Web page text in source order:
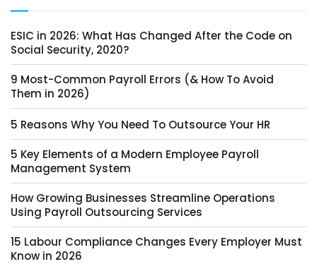
ESIC in 2026: What Has Changed After the Code on
Social Security, 2020?
9 Most-Common Payroll Errors (& How To Avoid
Them in 2026)
5 Reasons Why You Need To Outsource Your HR
5 Key Elements of a Modern Employee Payroll
Management System
How Growing Businesses Streamline Operations
Using Payroll Outsourcing Services
15 Labour Compliance Changes Every Employer Must
Know in 2026